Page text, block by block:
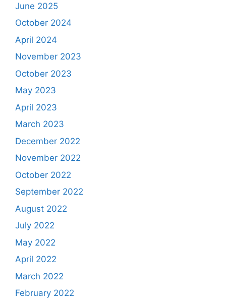
June 2025
October 2024
April 2024
November 2023
October 2023
May 2023
April 2023
March 2023
December 2022
November 2022
October 2022
September 2022
August 2022
July 2022
May 2022
April 2022
March 2022
February 2022